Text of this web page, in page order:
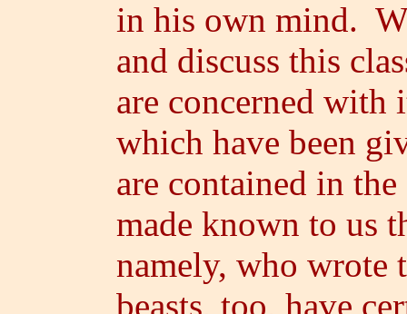
in his own mind.
and discuss this
are concerned with
which have been
are contained in
made known to us
namely, who wrote
beasts, too, have